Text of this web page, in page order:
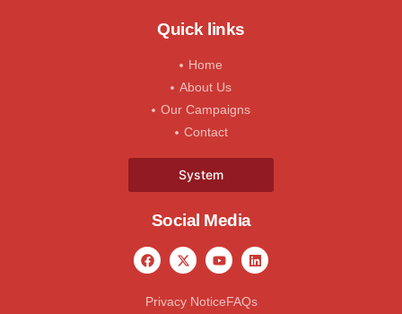
Quick links
Home
About Us
Our Campaigns
Contact
System
Social Media
Privacy NoticeFAQs